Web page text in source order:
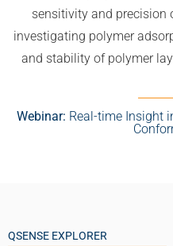
sensitivity and precision
investigating polymer
and stability of polymer
Webinar: Real-time Insight
QSENSE EXPLORER